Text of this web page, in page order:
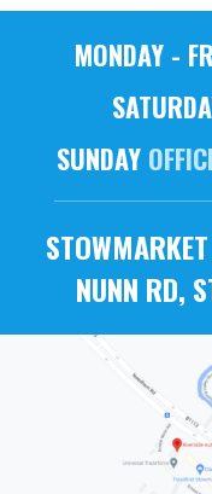
MONDAY -
SUNDAY
NUNN RD,